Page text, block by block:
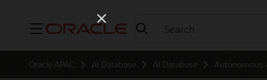
Menu
Oracle APAC AI Database AI Database Autonomous